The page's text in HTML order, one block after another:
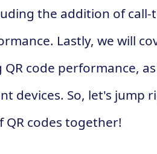
the addition of
Lastly, we will
QR code performance,
devices. So, let's jump
QR codes together!